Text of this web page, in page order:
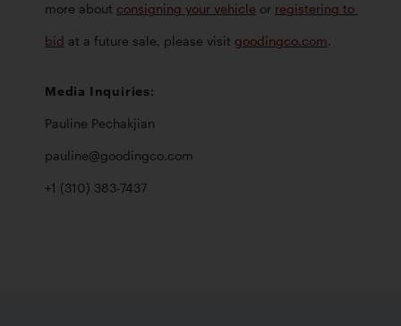
more about consigning your vehicle or registering to
bid at a future sale, please visit goodingco.com.
Pauline Pechakjian
pauline@goodingco.com
+1 (310) 383-7437